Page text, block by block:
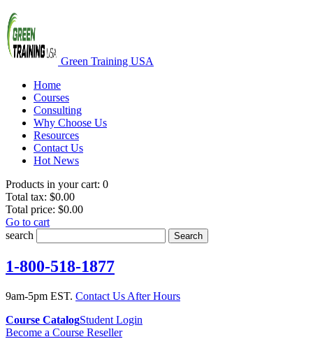
Green Training USA
Home
Courses
Consulting
Why Choose Us
Resources
Contact Us
Hot News
Products in your cart: 0
Total tax: $0.00
Total price: $0.00
Go to cart
search
Search
1-800-518-1877
9am-5pm EST. Contact Us After Hours
Course CatalogStudent Login
Become a Course Reseller